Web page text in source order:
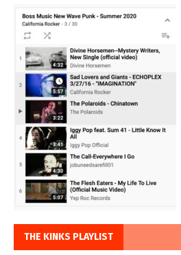
THE KINKS PLAYLIST